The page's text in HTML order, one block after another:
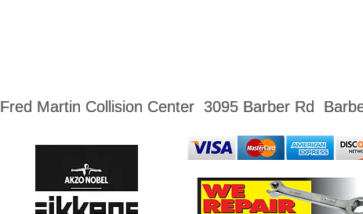
Fred Martin Collision Center 3095 Barber Rd
Fred Martin Collision Center 3095 Barber Rd